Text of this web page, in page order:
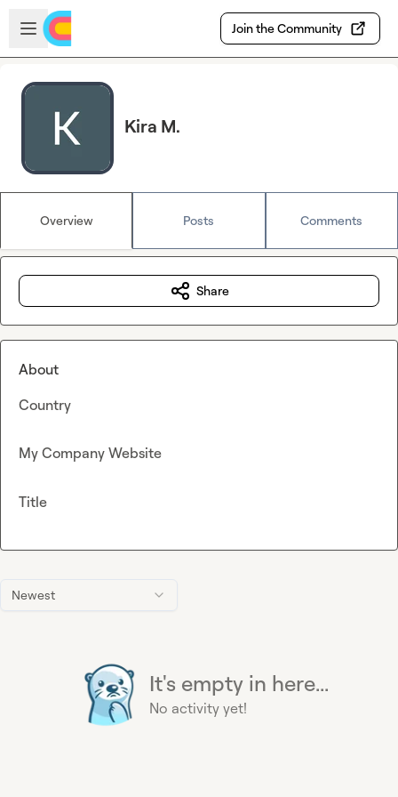
Skip to main content
Open sidebar
Join the Community
Kira M.
Overview Posts Comments
Newest
It's empty in here...
No activity yet!
Share
About
Country
My Company Website
Title